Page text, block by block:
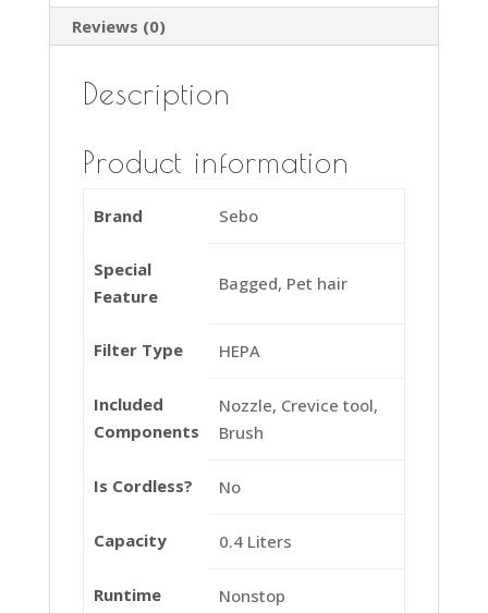
Reviews (0)
Description
Product information
Brand Sebo
Special
Feature
Bagged, Pet hair
Filter Type HEPA
Included
Components
Nozzle, Crevice tool,
Brush
Is Cordless? No
Capacity 0.4 Liters
Runtime Nonstop